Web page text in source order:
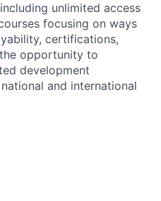
unlimited access
focusing on ways
certifications,
opportunity to
development
and international